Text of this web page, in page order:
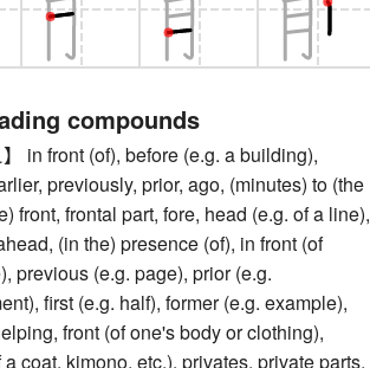
compounds
in front (of), before (e.g. a building),
previously, prior, ago, (minutes) to (the
front, frontal part, fore, head (e.g. of a line),
(in the) presence (of), in front (of
previous (e.g. page), prior (e.g.
first (e.g. half), former (e.g. example),
front (of one's body or clothing),
a coat, kimono, etc.), privates, private parts,